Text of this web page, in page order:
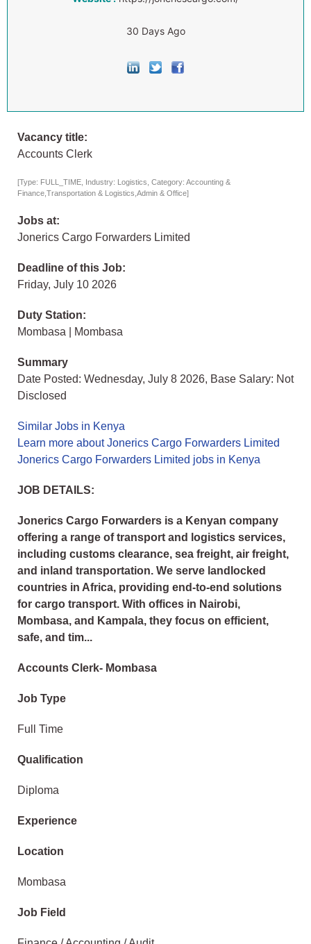
30 Days Ago
Vacancy title:
Accounts Clerk
[Type: FULL_TIME, Industry: Logistics, Category: Accounting &
Finance,Transportation & Logistics,Admin & Office]
Jobs at:
Jonerics Cargo Forwarders Limited
Deadline of this Job:
Friday, July 10 2026
Duty Station:
Mombasa | Mombasa
Summary
Date Posted: Wednesday, July 8 2026, Base Salary: Not
Disclosed
Similar Jobs in Kenya
Learn more about Jonerics Cargo Forwarders Limited
Jonerics Cargo Forwarders Limited jobs in Kenya
JOB DETAILS:
Jonerics Cargo Forwarders is a Kenyan company
offering a range of transport and logistics services,
including customs clearance, sea freight, air freight,
and inland transportation. We serve landlocked
countries in Africa, providing end-to-end solutions
for cargo transport. With offices in Nairobi,
Mombasa, and Kampala, they focus on efficient,
safe, and tim...
Accounts Clerk- Mombasa
Job Type
Full Time
Qualification
Diploma
Experience
Location
Mombasa
Job Field